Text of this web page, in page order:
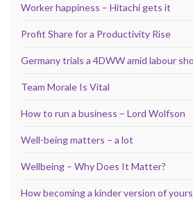
Worker happiness – Hitachi gets it
Profit Share for a Productivity Rise
Germany trials a 4DWW amid labour
Team Morale Is Vital
How to run a business – Lord Wolfson
Well-being matters – a lot
Wellbeing – Why Does It Matter?
How becoming a kinder version of